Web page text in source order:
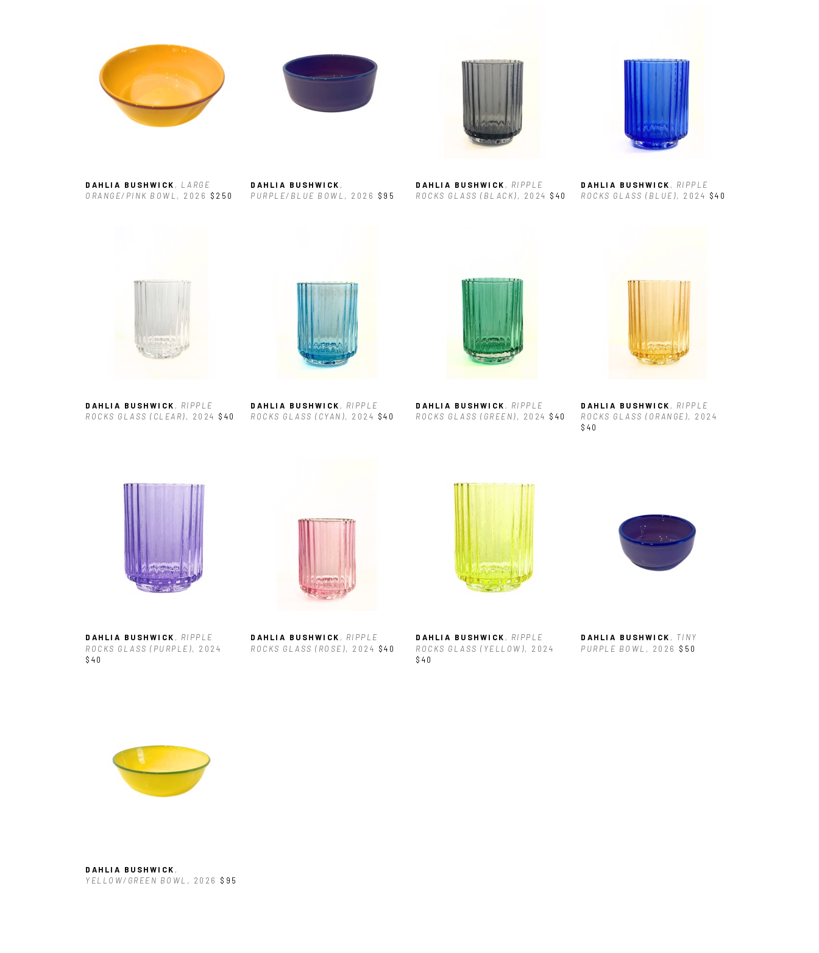
DAHLIA BUSHWICK , LARGE
ORANGE/PINK BOWL , 2026 $250
DAHLIA BUSHWICK ,
PURPLE/BLUE BOWL , 2026 $95
DAHLIA BUSHWICK , RIPPLE
ROCKS GLASS (BLACK), 2024 $40
DAHLIA BUSHWICK , RIPPLE
ROCKS GLASS (BLUE), 2024 $40
DAHLIA BUSHWICK , RIPPLE
ROCKS GLASS (CLEAR), 2024 $40
DAHLIA BUSHWICK , RIPPLE
ROCKS GLASS (CYAN), 2024 $40
DAHLIA BUSHWICK , RIPPLE
ROCKS GLASS (GREEN), 2024 $40
DAHLIA BUSHWICK , RIPPLE
ROCKS GLASS (ORANGE), 2024
$40
DAHLIA BUSHWICK , RIPPLE
ROCKS GLASS (PURPLE), 2024
$40
DAHLIA BUSHWICK , RIPPLE
ROCKS GLASS (ROSE), 2024 $40
DAHLIA BUSHWICK , RIPPLE
ROCKS GLASS (YELLOW), 2024
$40
DAHLIA BUSHWICK , TINY
PURPLE BOWL , 2026 $50
DAHLIA BUSHWICK ,
YELLOW/GREEN BOWL , 2026 $95